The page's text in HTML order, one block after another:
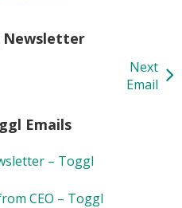
Next
Email
Emails
– Toggl
CEO – Toggl